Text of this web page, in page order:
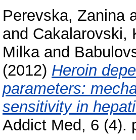
Perevska, Zanina
and Cakalarovski,
Milkaand
(2012) Heroin
parameters:
sensitivity in
Addict Med, 6 (4).